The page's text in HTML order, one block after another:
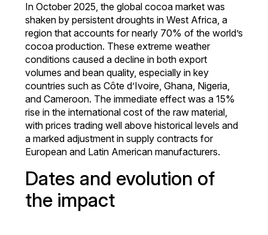
In October 2025, the global cocoa market was
shaken by persistent droughts in West Africa, a
region that accounts for nearly 70% of the world’s
cocoa production. These extreme weather
conditions caused a decline in both export
volumes and bean quality, especially in key
countries such as Côte d’Ivoire, Ghana, Nigeria,
and Cameroon. The immediate effect was a 15%
rise in the international cost of the raw material,
with prices trading well above historical levels and
a marked adjustment in supply contracts for
European and Latin American manufacturers.
Dates and evolution of
the impact